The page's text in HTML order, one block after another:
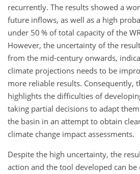
recurrently. The results showed a
future inflows, as well as a high
under 50 % of total capacity of the
However, the uncertainty of the
from the mid-century onwards,
climate projections needs to be
more reliable results. Consequently,
highlights the difficulties of
taking partial decisions to adapt
the basin in an attempt to obtain
climate change impact assessments.
Despite the high uncertainty, the
action and the tool developed can be